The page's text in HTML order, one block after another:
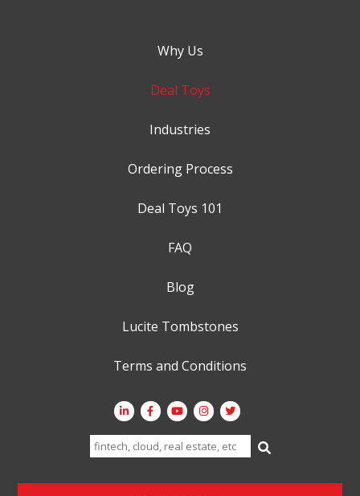
Why Us
Deal Toys
Industries
Ordering Process
Deal Toys 101
FAQ
Blog
Lucite Tombstones
Terms and Conditions
Search
for: